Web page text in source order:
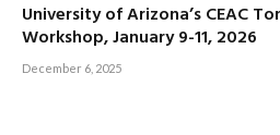
University of Arizona’s CEAC
Workshop, January 9-11, 2026
December 6, 2025